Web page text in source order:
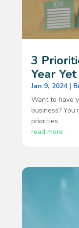
3
Year Yet
Jan 9, 2024|
Want to have
business?
priorities.
read more